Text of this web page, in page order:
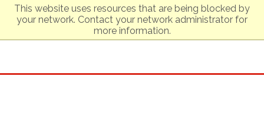
This website uses resources that are being blocked by
your network. Contact your network administrator for
more information.